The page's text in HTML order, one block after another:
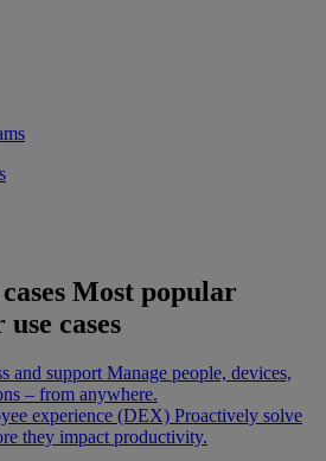
Most popular
cases
and support Manage people, devices,
– from anywhere.
experience (DEX) Proactively solve
they impact productivity.